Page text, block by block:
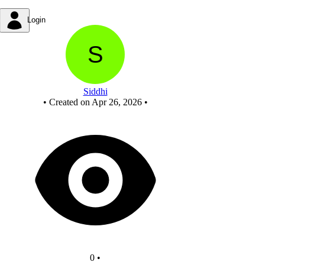
Login
Siddhi
• Created on Apr 26, 2026 •
0 •